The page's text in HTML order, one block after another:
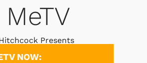
NOW: